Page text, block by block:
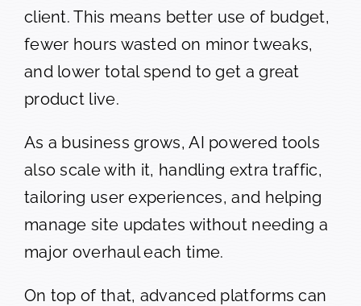
client. This means better use of budget,
fewer hours wasted on minor tweaks,
and lower total spend to get a great
product live.
As a business grows, AI powered tools
also scale with it, handling extra traffic,
tailoring user experiences, and helping
manage site updates without needing a
major overhaul each time.
On top of that, advanced platforms can